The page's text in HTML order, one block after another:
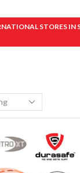
STORES